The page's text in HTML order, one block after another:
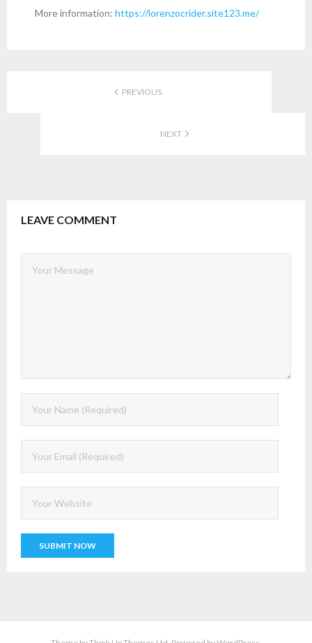
More information: https://lorenzocrider.site123.me/
PREVIOUS
NEXT
LEAVE COMMENT